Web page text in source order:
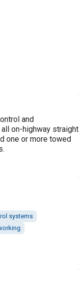
and
on-highway straight
one or more towed
systems